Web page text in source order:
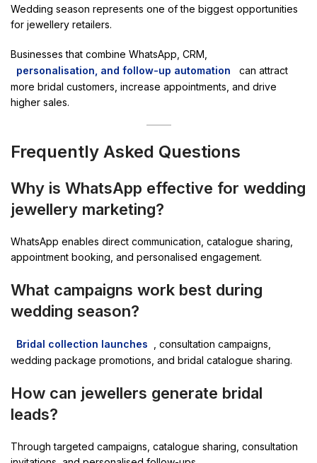
Wedding season represents one of the biggest opportunities
for jewellery retailers.
Businesses that combine WhatsApp, CRM,
personalisation, and follow-up automation
can attract
more bridal customers, increase appointments, and drive
higher sales.
Frequently Asked Questions
Why is WhatsApp effective for wedding
jewellery marketing?
WhatsApp enables direct communication, catalogue sharing,
appointment booking, and personalised engagement.
What campaigns work best during
wedding season?
Bridal collection launches
, consultation campaigns,
wedding package promotions, and bridal catalogue sharing.
How can jewellers generate bridal
leads?
Through targeted campaigns, catalogue sharing, consultation